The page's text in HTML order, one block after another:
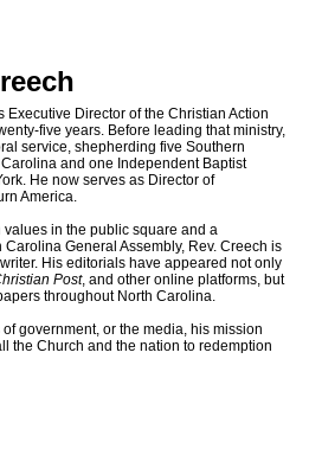
Executive Director of the Christian Action
five years. Before leading that ministry,
service, shepherding five Southern
and one Independent Baptist
He now serves as Director of
America.
in the public square and a
General Assembly, Rev. Creech is
His editorials have appeared not only
Post, and other online platforms, but
throughout North Carolina.
government, or the media, his mission
the Church and the nation to redemption